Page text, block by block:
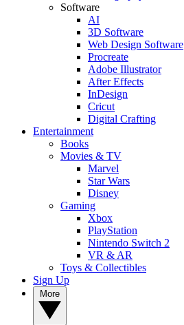
Software
AI
3D Software
Web Design Software
Procreate
Adobe Illustrator
After Effects
InDesign
Cricut
Digital Crafting
Entertainment
Books
Movies & TV
Marvel
Star Wars
Disney
Gaming
Xbox
PlayStation
Nintendo Switch 2
VR & AR
Toys & Collectibles
Sign Up